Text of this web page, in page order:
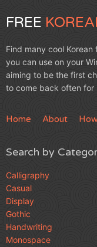
FREE
Find many cool
you can use on your
aiming to be the first
to come back often for
Home About
Search by
Calligraphy
Casual
Display
Gothic
Handwriting
Monospace